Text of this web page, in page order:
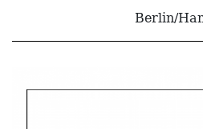
Berlin/